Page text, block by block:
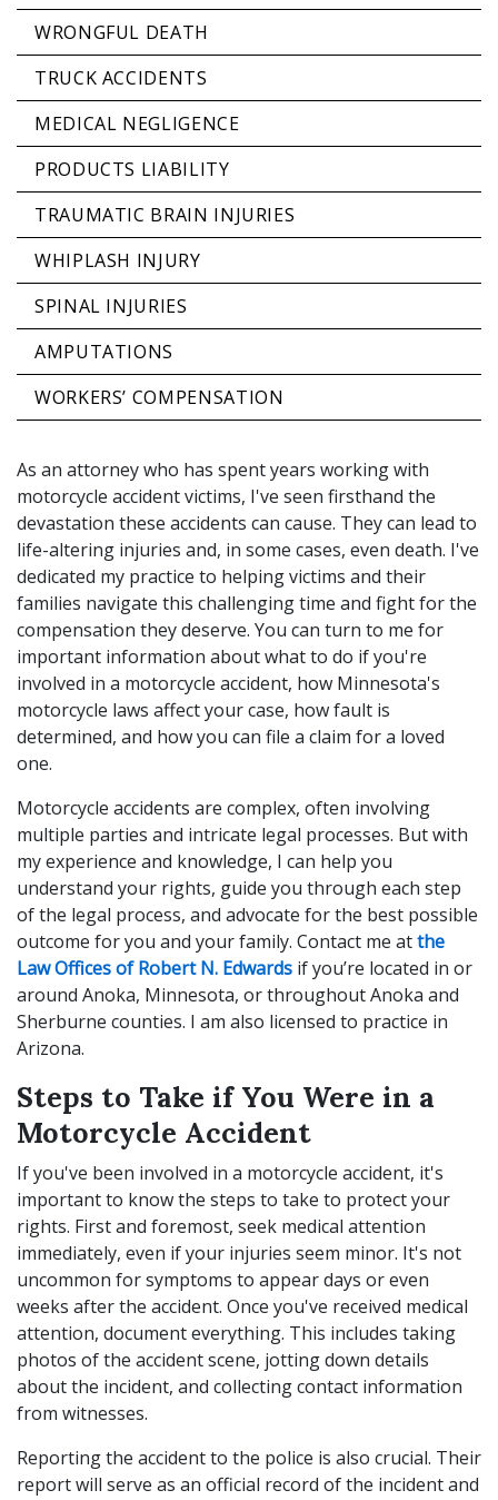
As an attorney who has spent years working with
motorcycle accident victims, I've seen firsthand the
devastation these accidents can cause. They can lead to
life-altering injuries and, in some cases, even death. I've
dedicated my practice to helping victims and their
families navigate this challenging time and fight for the
compensation they deserve. You can turn to me for
important information about what to do if you're
involved in a motorcycle accident, how Minnesota's
motorcycle laws affect your case, how fault is
determined, and how you can file a claim for a loved
one.
Motorcycle accidents are complex, often involving
multiple parties and intricate legal processes. But with
my experience and knowledge, I can help you
understand your rights, guide you through each step
of the legal process, and advocate for the best possible
outcome for you and your family. Contact me atthe
Law Offices of Robert N. Edwards if you’re located in or
around Anoka, Minnesota, or throughout Anoka and
Sherburne counties. I am also licensed to practice in
Arizona.
Steps to Take if You Were in a
Motorcycle Accident
If you've been involved in a motorcycle accident, it's
important to know the steps to take to protect your
rights. First and foremost, seek medical attention
immediately, even if your injuries seem minor. It's not
uncommon for symptoms to appear days or even
weeks after the accident. Once you've received medical
attention, document everything. This includes taking
photos of the accident scene, jotting down details
about the incident, and collecting contact information
from witnesses.
Reporting the accident to the police is also crucial. Their
report will serve as an official record of the incident and
WRONGFUL DEATH
TRUCK ACCIDENTS
MEDICAL NEGLIGENCE
PRODUCTS LIABILITY
TRAUMATIC BRAIN INJURIES
WHIPLASH INJURY
SPINAL INJURIES
AMPUTATIONS
WORKERS’ COMPENSATION